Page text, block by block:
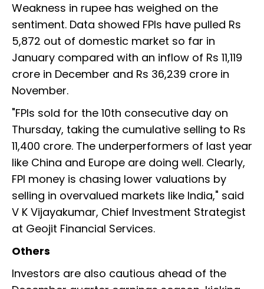
Weakness in rupee has weighed on the
sentiment. Data showed FPIs have pulled Rs
5,872 out of domestic market so far in
January compared with an inflow of Rs 11,119
crore in December and Rs 36,239 crore in
November.
"FPIs sold for the 10th consecutive day on
Thursday, taking the cumulative selling to Rs
11,400 crore. The underperformers of last year
like China and Europe are doing well. Clearly,
FPI money is chasing lower valuations by
selling in overvalued markets like India," said
V K Vijayakumar, Chief Investment Strategist
at Geojit Financial Services.
Others
Investors are also cautious ahead of the